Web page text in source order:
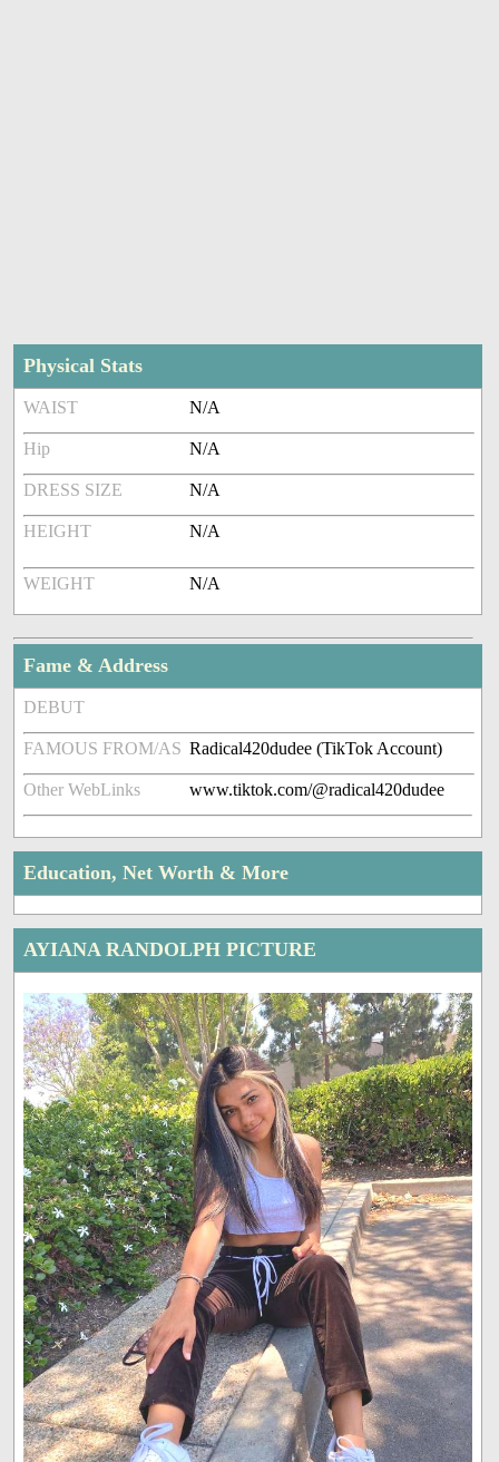
Physical Stats
WAIST N/A
Hip N/A
DRESS SIZE N/A
HEIGHT N/A
WEIGHT N/A
Fame & Address
DEBUT
FAMOUS FROM/AS Radical420dudee (TikTok Account)
Other WebLinks www.tiktok.com/@radical420dudee
Education, Net Worth & More
AYIANA RANDOLPH PICTURE